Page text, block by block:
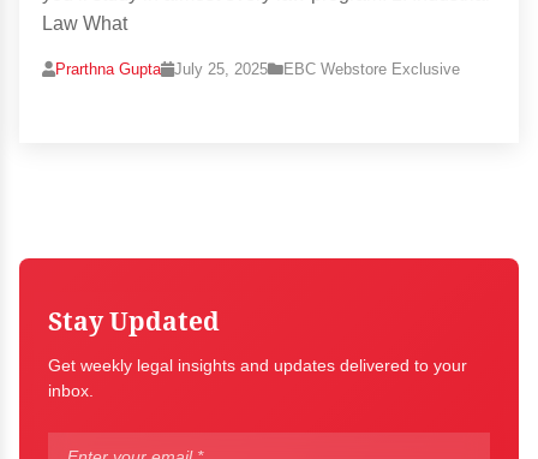
Law What
Prarthna Gupta July 25, 2025 EBC Webstore Exclusive
Stay Updated
Get weekly legal insights and updates delivered to your
inbox.